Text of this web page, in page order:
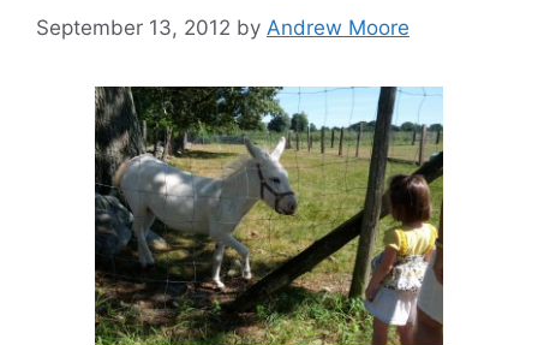
September 13, 2012 by Andrew Moore